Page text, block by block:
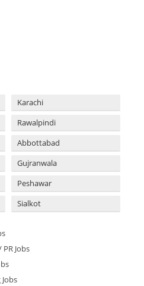
Karachi
Rawalpindi
Abbottabad
Gujranwala
Peshawar
Sialkot
Jobs